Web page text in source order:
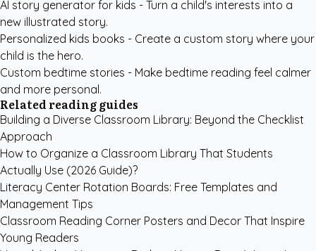
AI story generator for kids - Turn a child's interests into a
new illustrated story.
Personalized kids books - Create a custom story where your
child is the hero.
Custom bedtime stories - Make bedtime reading feel calmer
and more personal.
Related reading guides
Building a Diverse Classroom Library: Beyond the Checklist
Approach
How to Organize a Classroom Library That Students
Actually Use (2026 Guide)?
Literacy Center Rotation Boards: Free Templates and
Management Tips
Classroom Reading Corner Posters and Decor That Inspire
Young Readers